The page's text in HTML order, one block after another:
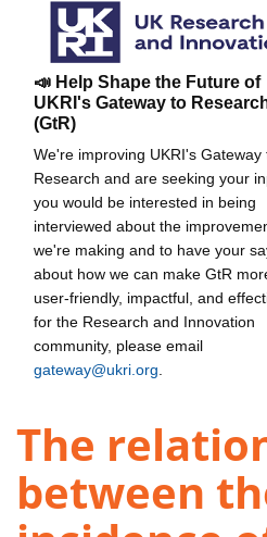
📣 Help Shape the Future of
UKRI's Gateway to
(GtR)
We're improving UKRI's Gateway
Research and are seeking your
you would be interested in being
interviewed about the
we're making and to have your
about how we can make GtR
user-friendly, impactful, and
for the Research and Innovation
community, please email
gateway@ukri.org
The
between